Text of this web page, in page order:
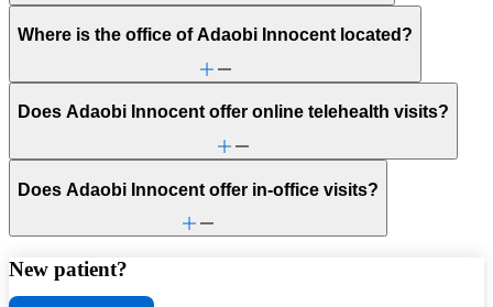
Where is the office of Adaobi Innocent located?
Does Adaobi Innocent offer online telehealth visits?
Does Adaobi Innocent offer in-office visits?
New patient?